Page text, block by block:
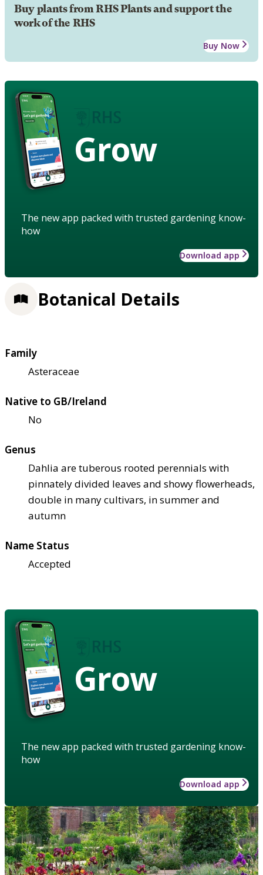
Buy plants from RHS Plants and support the
work of the RHS
Buy Now
Grow
The new app packed with trusted gardening know-
how
Download app
Botanical Details
Family
Asteraceae
Native to GB/Ireland
No
Genus
Dahlia are tuberous rooted perennials with
pinnately divided leaves and showy flowerheads,
double in many cultivars, in summer and
autumn
Name Status
Accepted
Grow
The new app packed with trusted gardening know-
how
Download app